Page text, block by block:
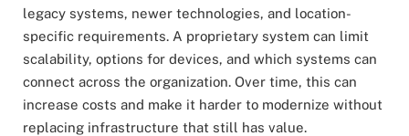
legacy systems, newer technologies, and location-
specific requirements. A proprietary system can limit
scalability, options for devices, and which systems can
connect across the organization. Over time, this can
increase costs and make it harder to modernize without
replacing infrastructure that still has value.